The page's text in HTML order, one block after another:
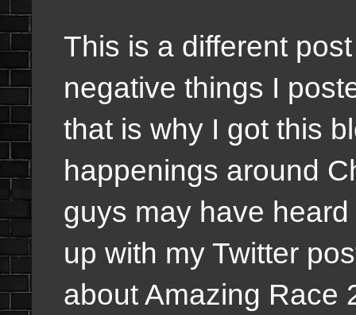
This is a different
negative things I
that is why I got this
happenings around
guys may have
up with my Twitter
about Amazing Race